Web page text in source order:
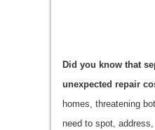
Did you know that
unexpected repair
homes, threatening
need to spot,